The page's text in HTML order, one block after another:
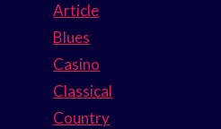
Article
Blues
Casino
Classical
Country